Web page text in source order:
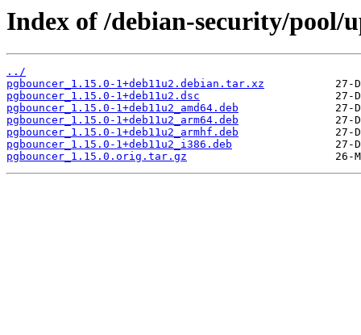
Index of /debian-security/pool/
../
pgbouncer_1.15.0-1+deb11u2.debian.tar.xz
pgbouncer_1.15.0-1+deb11u2.dsc
pgbouncer_1.15.0-1+deb11u2_amd64.deb
pgbouncer_1.15.0-1+deb11u2_arm64.deb
pgbouncer_1.15.0-1+deb11u2_armhf.deb
pgbouncer_1.15.0-1+deb11u2_i386.deb
pgbouncer_1.15.0.orig.tar.gz